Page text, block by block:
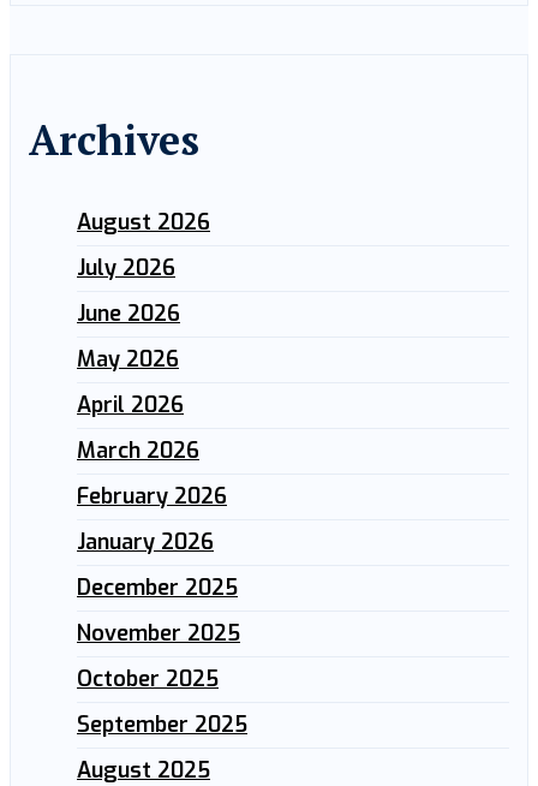
Archives
August 2026
July 2026
June 2026
May 2026
April 2026
March 2026
February 2026
January 2026
December 2025
November 2025
October 2025
September 2025
August 2025